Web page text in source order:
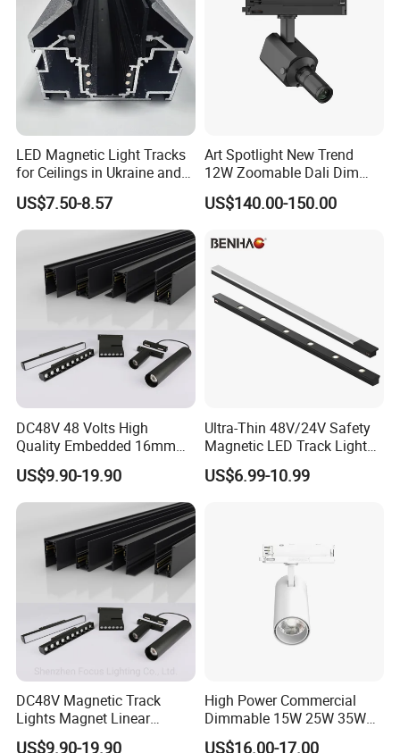
LED Magnetic Light Tracks
for Ceilings in Ukraine and
Kazakhstan
US$7.50-8.57
Art Spotlight New Trend
12W Zoomable Dali Dim
LED COB Shapeable Track
Lighting Gobo Framing
US$140.00-150.00
DC48V 48 Volts High
Quality Embedded 16mm
38mm Magnetic Linear Rail
Trimless Ceiling Linear
Recessed Modular Dali
Magnet Magnetic LED
Linear Track Light
US$9.90-19.90
Ultra-Thin 48V/24V Safety
Magnetic LED Track Lights
for Concise Space
US$6.99-10.99
DC48V Magnetic Track
Lights Magnet Linear
Aluminum Ceiling Recessed
US$9.90-19.90
High Power Commercial
Dimmable 15W 25W 35W
COB LED Track Light
US$16.00-17.00